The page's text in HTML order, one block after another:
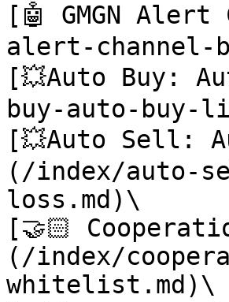
[🤖 GMGN
alert-channel-
[💥Auto Buy:
buy-auto-buy-
[💥Auto Sell:
(/index/auto-
loss.md)\
[🤝🏻
(/index/
whitelist.md)\